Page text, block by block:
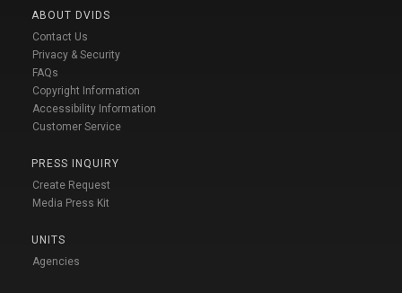
ABOUT DVIDS
Contact Us
Privacy & Security
FAQs
Copyright Information
Accessibility Information
Customer Service
PRESS INQUIRY
Create Request
Media Press Kit
UNITS
Agencies